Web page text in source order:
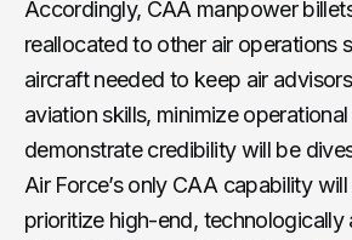
Accordingly, CAA manpower
reallocated to other air operations
aircraft needed to keep air
aviation skills, minimize
demonstrate credibility will be
Air Force’s only CAA capability
prioritize high-end,